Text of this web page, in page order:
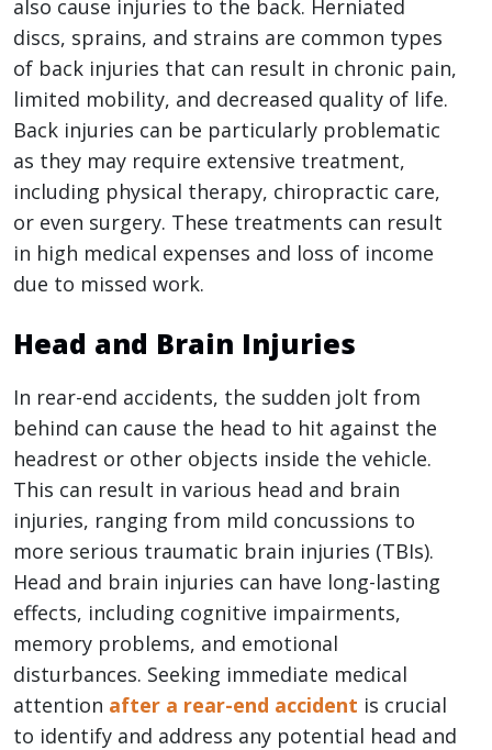
also cause injuries to the back. Herniated
discs, sprains, and strains are common types
of back injuries that can result in chronic pain,
limited mobility, and decreased quality of life.
Back injuries can be particularly problematic
as they may require extensive treatment,
including physical therapy, chiropractic care,
or even surgery. These treatments can result
in high medical expenses and loss of income
due to missed work.
Head and Brain Injuries
In rear-end accidents, the sudden jolt from
behind can cause the head to hit against the
headrest or other objects inside the vehicle.
This can result in various head and brain
injuries, ranging from mild concussions to
more serious traumatic brain injuries (TBIs).
Head and brain injuries can have long-lasting
effects, including cognitive impairments,
memory problems, and emotional
disturbances. Seeking immediate medical
attention after a rear-end accident is crucial
to identify and address any potential head and